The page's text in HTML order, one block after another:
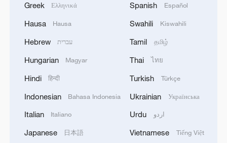
Wall-climbing humanoid robot masters high-risk
Greek Ελληνικά
Hausa Hausa
Hebrew עברית
Hungarian Magyar
Hindi हिन्दी
Indonesian Bahasa Indonesia
Italian Italiano
Japanese 日本語
Spanish Español
Swahili Kiswahili
Tamil தமிழ்
Thai ไทย
Turkish Türkçe
Ukrainian Українська
Urdu اردو
Vietnamese Tiếng Việt